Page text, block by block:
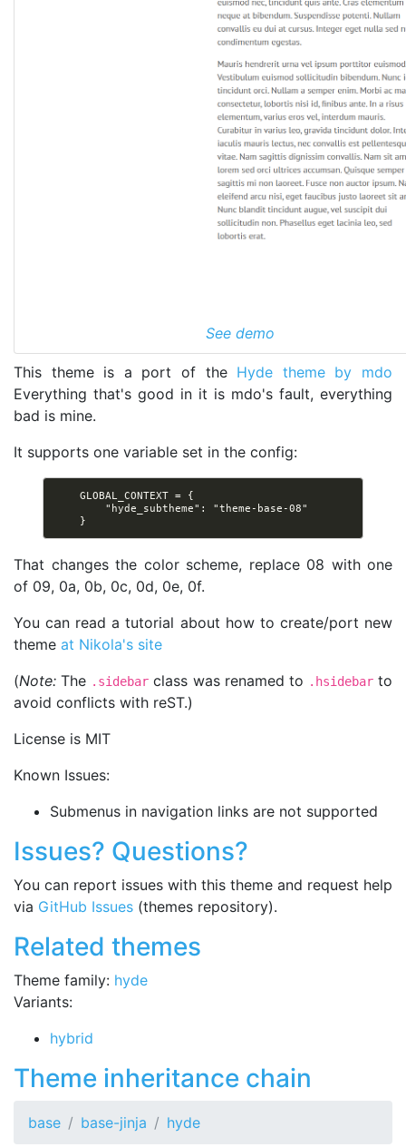
See demo
This theme is a port of the Hyde theme by mdo
Everything that's good in it is mdo's fault, everything
bad is mine.
It supports one variable set in the config:
That changes the color scheme, replace 08 with one
of 09, 0a, 0b, 0c, 0d, 0e, 0f.
You can read a tutorial about how to create/port new
theme at Nikola's site
(Note: The .sidebar class was renamed to .hsidebarto
avoid conflicts with reST.)
License is MIT
Known Issues:
Submenus in navigation links are not supported
Issues? Questions?
You can report issues with this theme and request help
via GitHub Issues (themes repository).
Related themes
Theme family: hyde
Variants:
hybrid
Theme inheritance chain
base base-jinja hyde